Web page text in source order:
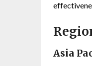
Asia